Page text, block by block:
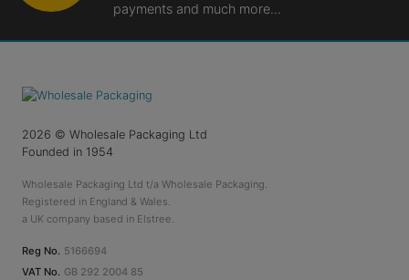
payments and much more...
2026 © Wholesale Packaging Ltd
Founded in 1954
Wholesale Packaging Ltd t/a Wholesale Packaging.
Registered in England & Wales.
a UK company based in Elstree.
Reg No. 5166694
VAT No. GB 292 2004 85